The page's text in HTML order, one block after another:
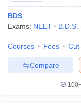
BDS
Exams: NEET B.D.S.
Courses Fees
Compare